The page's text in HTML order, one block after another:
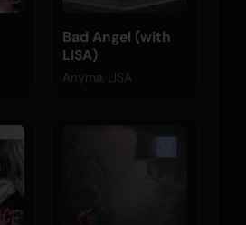
Bad Angel (with
LISA)
Anyma, LISA